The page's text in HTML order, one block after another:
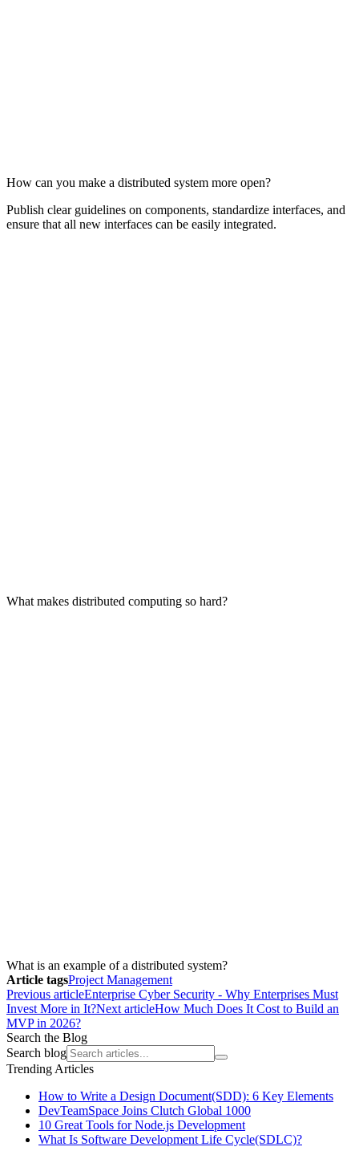
How can you make a distributed system more open?
Publish clear guidelines on components, standardize interfaces, and
ensure that all new interfaces can be easily integrated.
What makes distributed computing so hard?
What is an example of a distributed system?
Article tagsProject Management
Previous articleEnterprise Cyber Security - Why Enterprises Must
Invest More in It?Next articleHow Much Does It Cost to Build an
MVP in 2026?
Search the Blog
Search blog
Trending Articles
How to Write a Design Document(SDD): 6 Key Elements
DevTeamSpace Joins Clutch Global 1000
10 Great Tools for Node.js Development
What Is Software Development Life Cycle(SDLC)?